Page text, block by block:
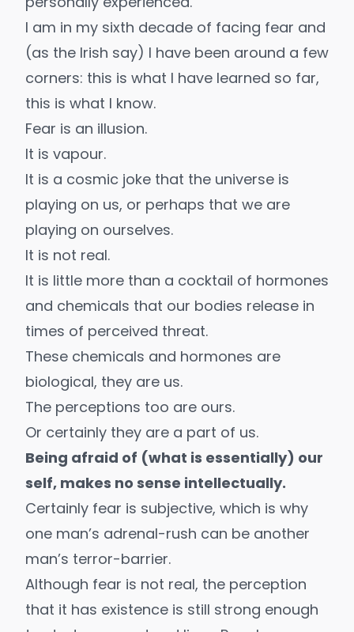
I am in my sixth decade of facing fear and
(as the Irish say) I have been around a few
corners: this is what I have learned so far,
this is what I know.
Fear is an illusion.
It is vapour.
It is a cosmic joke that the universe is
playing on us, or perhaps that we are
playing on ourselves.
It is not real.
It is little more than a cocktail of hormones
and chemicals that our bodies release in
times of perceived threat.
These chemicals and hormones are
biological, they are us.
The perceptions too are ours.
Or certainly they are a part of us.
Being afraid of (what is essentially) our
self, makes no sense intellectually.
Certainly fear is subjective, which is why
one man’s adrenal-rush can be another
man’s terror-barrier.
Although fear is not real, the perception
that it has existence is still strong enough